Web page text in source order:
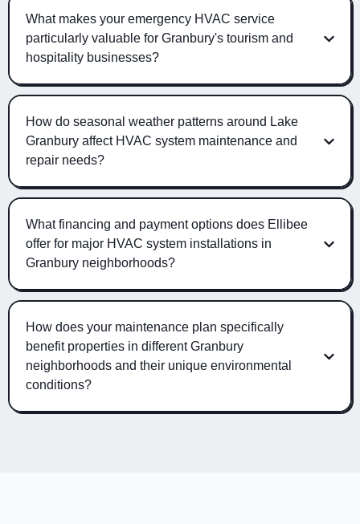
What makes your emergency HVAC service
particularly valuable for Granbury's tourism and
hospitality businesses?
How do seasonal weather patterns around Lake
Granbury affect HVAC system maintenance and
repair needs?
What financing and payment options does Ellibee
offer for major HVAC system installations in
Granbury neighborhoods?
How does your maintenance plan specifically
benefit properties in different Granbury
neighborhoods and their unique environmental
conditions?